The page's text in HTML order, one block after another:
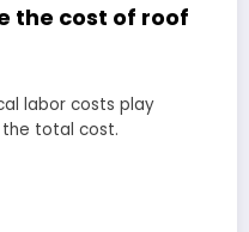
the cost of roof
labor costs play
total cost.